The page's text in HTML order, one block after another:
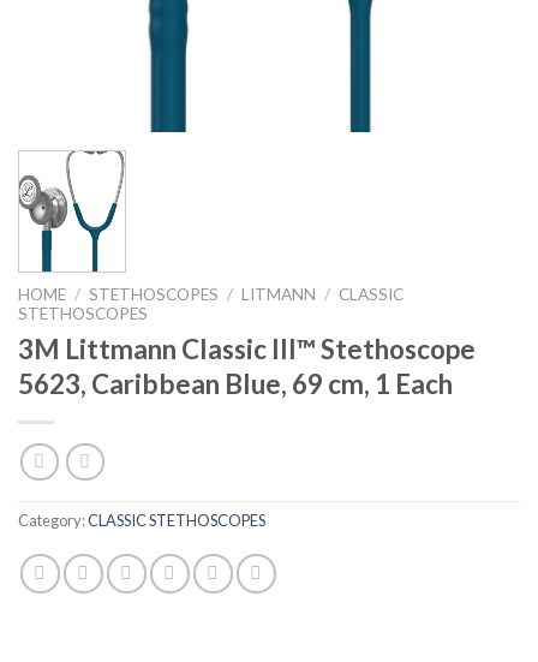
HOME / STETHOSCOPES / LITMANN / CLASSIC
STETHOSCOPES
3M Littmann Classic III™ Stethoscope
5623, Caribbean Blue, 69 cm, 1 Each
Category:CLASSIC STETHOSCOPES